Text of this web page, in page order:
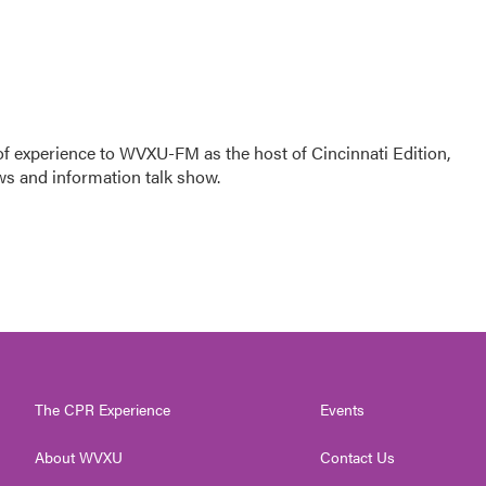
experience to WVXU-FM as the host of Cincinnati Edition,
and information talk show.
The CPR Experience
About WVXU
Events
Contact Us